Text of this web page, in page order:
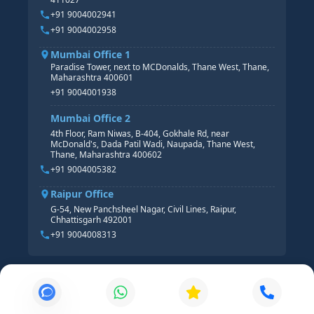
HR ANALYTICS
+91 9004002941
+91 9004002958
Mumbai Office 1
Paradise Tower, next to MCDonalds, Thane West, Thane,
Maharashtra 400601
+91 9004001938
Mumbai Office 2
4th Floor, Ram Niwas, B-404, Gokhale Rd, near
McDonald's, Dada Patil Wadi, Naupada, Thane West,
Thane, Maharashtra 400602
+91 9004005382
Raipur Office
G-54, New Panchsheel Nagar, Civil Lines, Raipur,
Chhattisgarh 492001
+91 9004008313